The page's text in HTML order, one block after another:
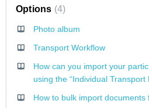
Options 4
Photo album
Transport Workflow
How can you import your
using the “Individual Transport
How to bulk import